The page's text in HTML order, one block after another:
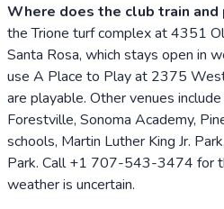
Where does the club train and
the Trione turf complex at 4351
Santa Rosa, which stays open in
use A Place to Play at 2375
are playable. Other venues
Forestville, Sonoma Academy,
schools, Martin Luther King Jr.
Park. Call +1 707-543-3474 for
weather is uncertain.